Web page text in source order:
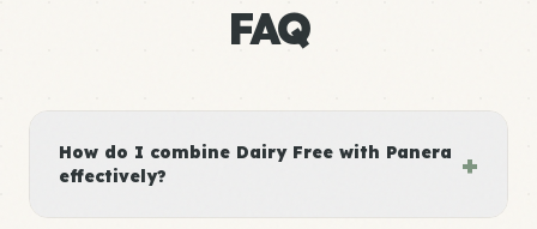
FAQ
How do I combine Dairy Free with Panera
effectively?
+